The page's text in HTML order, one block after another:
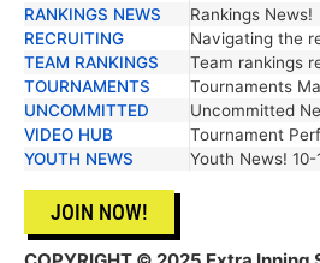
RANKINGS NEWS
Rankings News!
RECRUITING
Navigating the
TEAM RANKINGS
Team rankings
TOURNAMENTS
Tournaments
UNCOMMITTED
Uncommitted
VIDEO HUB
Tournament
YOUTH NEWS
Youth News! 10-
JOIN NOW!